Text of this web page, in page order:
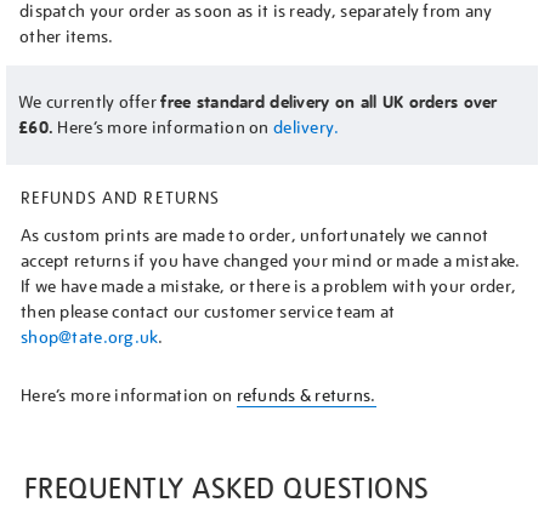
dispatch your order as soon as it is ready, separately from any
other items.
We currently offerfree standard delivery on all UK orders over
£60. Here’s more information on delivery.
REFUNDS AND RETURNS
As custom prints are made to order, unfortunately we cannot
accept returns if you have changed your mind or made a mistake.
If we have made a mistake, or there is a problem with your order,
then please contact our customer service team at
shop@tate.org.uk.
Here’s more information on refunds & returns.
FREQUENTLY ASKED QUESTIONS